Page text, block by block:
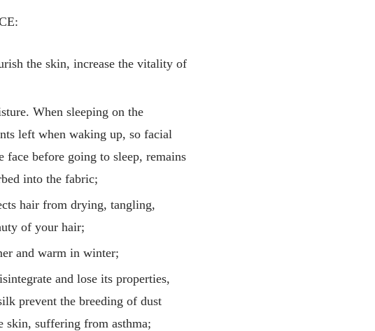
the skin, increase the vitality of
When sleeping on the
left when waking up, so facial
before going to sleep, remains
into the fabric;
hair from drying, tangling,
of your hair;
and warm in winter;
and lose its properties,
prevent the breeding of dust
skin, suffering from asthma;